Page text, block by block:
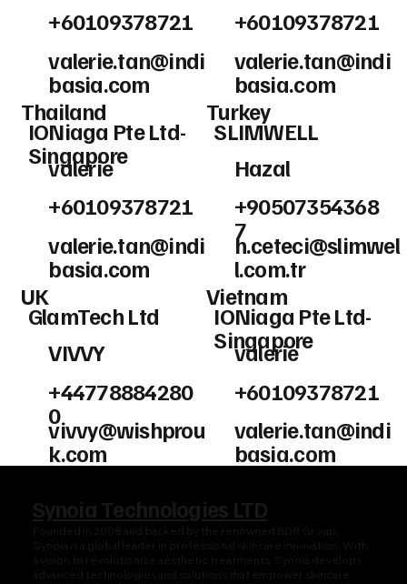
+60109378721
valerie.tan@indi
basia.com
+60109378721
valerie.tan@indi
basia.com
valerie
+60109378721
valerie.tan@indi
basia.com
Thailand
IONiaga Pte Ltd-
Singapore
Hazal
+90507354368
7
h.ceteci@slimwel
l.com.tr
Turkey
SLIMWELL
VIVVY
+44778884280
0
vivvy@wishprou
k.com
UK
GlamTech Ltd
valerie
+60109378721
valerie.tan@indi
basia.com
Vietnam
IONiaga Pte Ltd-
Singapore